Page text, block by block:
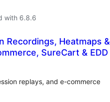
with 6.8.6
Recordings, Heatmaps &
SureCart & EDD
replays, and e-commerce